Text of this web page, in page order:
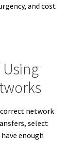
and cost
Using
network
select
enough